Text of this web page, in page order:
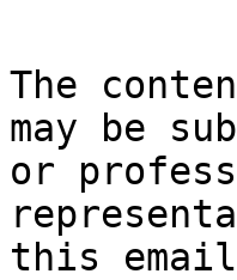
The
may be
or
this